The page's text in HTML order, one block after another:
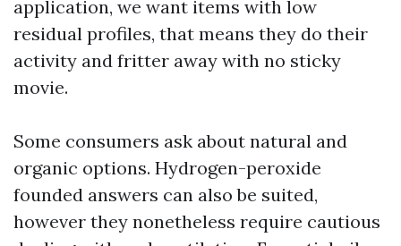
application, we want items with low
residual profiles, that means they do their
activity and fritter away with no sticky
movie.
Some consumers ask about natural and
organic options. Hydrogen-peroxide
founded answers can also be suited,
however they nonetheless require cautious